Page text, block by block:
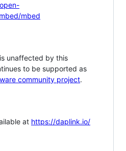
mbed
unaffected by this
to be supported as
community project.
at https://daplink.io/